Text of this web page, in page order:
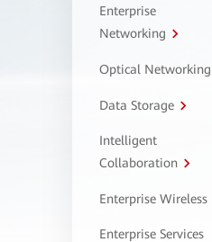
Enterprise
Networking
Optical Networking
Data Storage
Intelligent
Collaboration
Enterprise Wireless
Enterprise Services